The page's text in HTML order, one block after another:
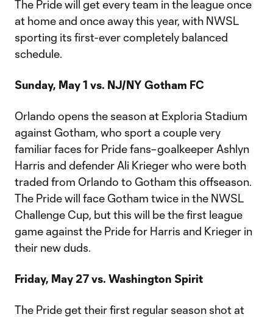
The Pride will get every team in the league once
at home and once away this year, with NWSL
sporting its first-ever completely balanced
schedule.
Sunday, May 1 vs. NJ/NY Gotham FC
Orlando opens the season at Exploria Stadium
against Gotham, who sport a couple very
familiar faces for Pride fans–goalkeeper Ashlyn
Harris and defender Ali Krieger who were both
traded from Orlando to Gotham this offseason.
The Pride will face Gotham twice in the NWSL
Challenge Cup, but this will be the first league
game against the Pride for Harris and Krieger in
their new duds.
Friday, May 27 vs. Washington Spirit
The Pride get their first regular season shot at